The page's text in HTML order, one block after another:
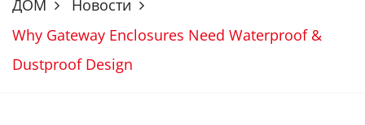
ДОМ
Новости
Why Gateway Enclosures Need Waterproof &
Dustproof Design